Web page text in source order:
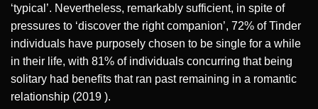
‘typical’. Nevertheless, remarkably sufficient, in spite of
pressures to ‘discover the right companion’, 72% of Tinder
individuals have purposely chosen to be single for a while
in their life, with 81% of individuals concurring that being
solitary had benefits that ran past remaining in a romantic
relationship (2019 ).